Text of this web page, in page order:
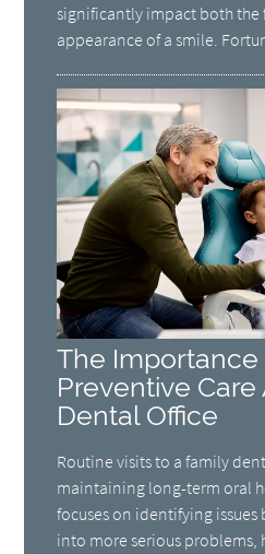
significantly impact both the
appearance of a smile.
The Importance
Preventive Care
Dental Office
Routine visits to a family
maintaining long-term oral
focuses on identifying
into more serious problems,